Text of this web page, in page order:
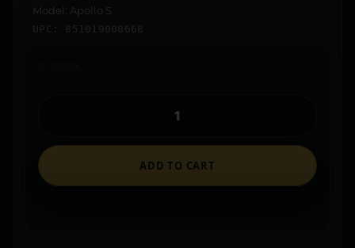
Model: Apollo S
UPC: 851019008668
ADD TO CART